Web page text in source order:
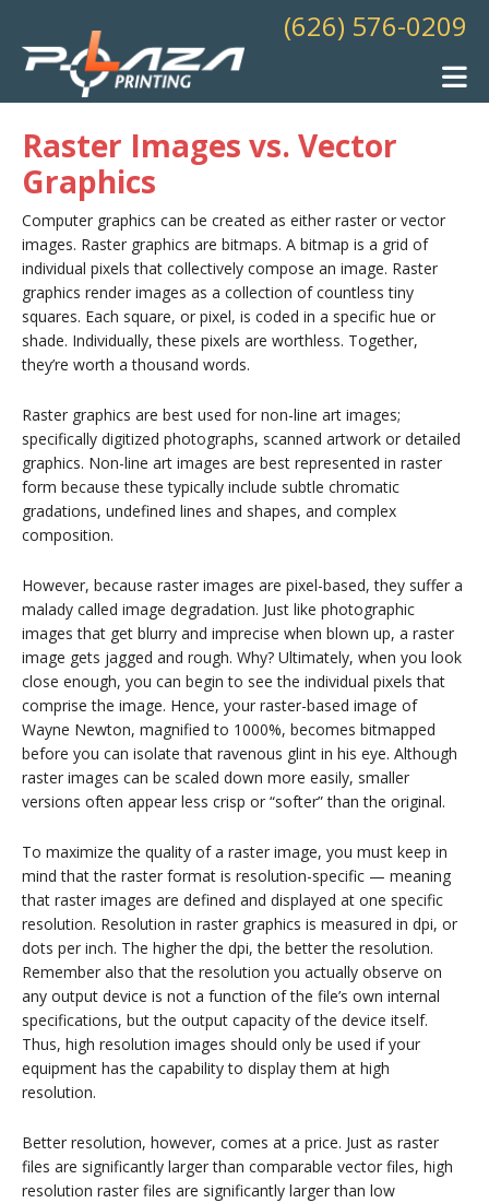
(626) 576-0209
Raster Images vs. Vector
Graphics
Computer graphics can be created as either raster or vector
images. Raster graphics are bitmaps. A bitmap is a grid of
individual pixels that collectively compose an image. Raster
graphics render images as a collection of countless tiny
squares. Each square, or pixel, is coded in a specific hue or
shade. Individually, these pixels are worthless. Together,
they’re worth a thousand words.
Raster graphics are best used for non-line art images;
specifically digitized photographs, scanned artwork or detailed
graphics. Non-line art images are best represented in raster
form because these typically include subtle chromatic
gradations, undefined lines and shapes, and complex
composition.
However, because raster images are pixel-based, they suffer a
malady called image degradation. Just like photographic
images that get blurry and imprecise when blown up, a raster
image gets jagged and rough. Why? Ultimately, when you look
close enough, you can begin to see the individual pixels that
comprise the image. Hence, your raster-based image of
Wayne Newton, magnified to 1000%, becomes bitmapped
before you can isolate that ravenous glint in his eye. Although
raster images can be scaled down more easily, smaller
versions often appear less crisp or “softer” than the original.
To maximize the quality of a raster image, you must keep in
mind that the raster format is resolution-specific — meaning
that raster images are defined and displayed at one specific
resolution. Resolution in raster graphics is measured in dpi, or
dots per inch. The higher the dpi, the better the resolution.
Remember also that the resolution you actually observe on
any output device is not a function of the file’s own internal
specifications, but the output capacity of the device itself.
Thus, high resolution images should only be used if your
equipment has the capability to display them at high
resolution.
Better resolution, however, comes at a price. Just as raster
files are significantly larger than comparable vector files, high
resolution raster files are significantly larger than low